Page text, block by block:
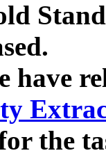
have
the